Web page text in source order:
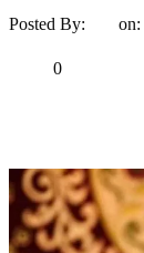
Posted By: on:
0